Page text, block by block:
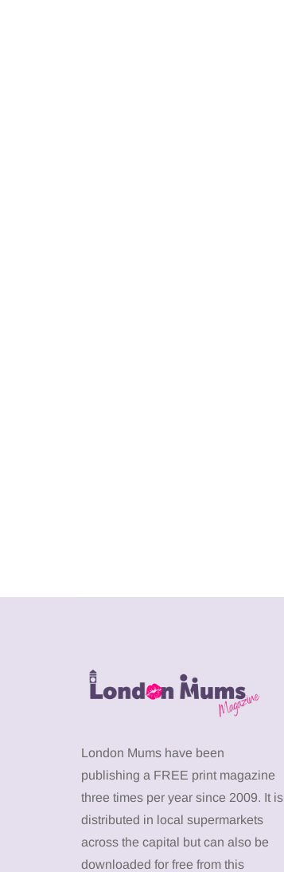
London Mums have been
publishing a FREE print magazine
three times per year since 2009. It is
distributed in local supermarkets
across the capital but can also be
downloaded for free from this
12 January 2026